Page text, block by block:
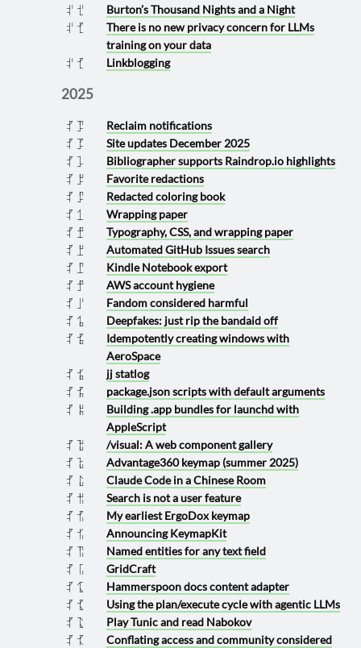
2026 0126 Burton’s Thousand Nights and a Night
2026 0125
There is no new privacy concern for LLMs
training on your data
2026 0125 Linkblogging
2025
2025 1217 Reclaim notifications
2025 1215 Site updates December 2025
2025 1210 Bibliographer supports Raindrop.io highlights
2025 1208 Favorite redactions
2025 1207 Redacted coloring book
2025 1130 Wrapping paper
2025 1129 Typography, CSS, and wrapping paper
2025 1108 Automated GitHub Issues search
2025 1107 Kindle Notebook export
2025 1029 AWS account hygiene
2025 1006 Fandom considered harmful
2025 0930 Deepfakes: just rip the bandaid off
2025 0925
Idempotently creating windows with
AeroSpace
2025 0924 jj statlog
2025 0825 package.json scripts with default arguments
2025 0808
Building .app bundles for launchd with
AppleScript
2025 0718 /visual: A web component gallery
2025 0712 Advantage360 keymap (summer 2025)
2025 0703 Claude Code in a Chinese Room
2025 0628 Search is not a user feature
2025 0625 My earliest ErgoDox keymap
2025 0624 Announcing KeymapKit
2025 0617 Named entities for any text field
2025 0601 GridCraft
2025 0531 Hammerspoon docs content adapter
2025 0525 Using the plan/execute cycle with agentic LLMs
2025 0513 Play Tunic and read Nabokov
2025 0425
Conflating access and community considered